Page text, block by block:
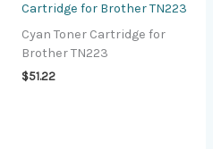
Cartridge for Brother TN223
Cyan Toner Cartridge for
Brother TN223
$51.22